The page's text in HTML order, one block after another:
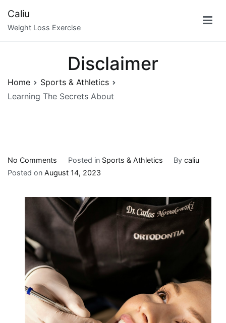
content
Caliu
Weight Loss Exercise
Disclaimer
Home
Sports & Athletics
Learning The Secrets About
No Comments
Learning
Secrets
About
Posted in Sports & Athletics Bycaliu
Posted on August 14, 2023